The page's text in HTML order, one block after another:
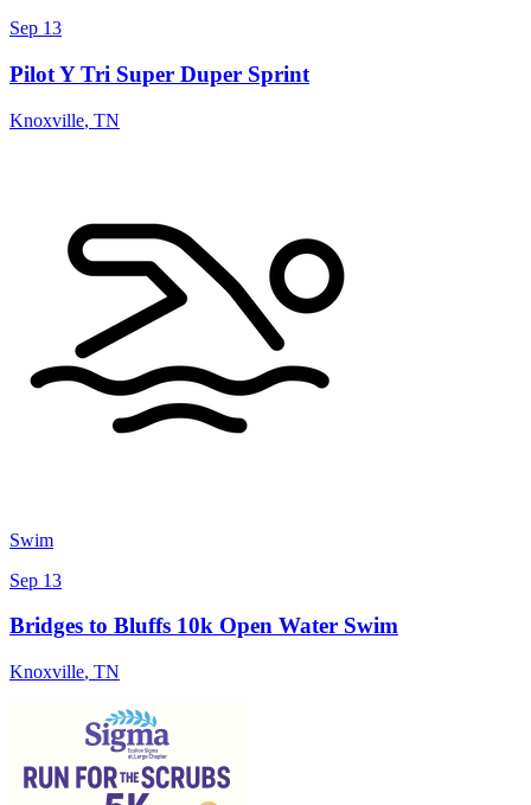
Sep 13
Pilot Y Tri Super Duper Sprint
Knoxville, TN
Swim
Sep 13
Bridges to Bluffs 10k Open Water Swim
Knoxville, TN